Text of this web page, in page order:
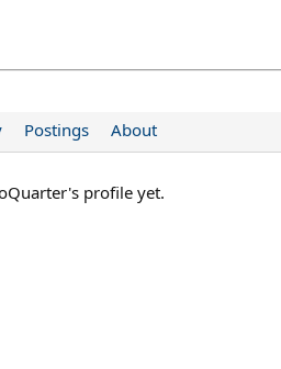
Postings About
profile yet.